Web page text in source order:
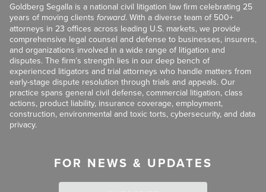
Goldberg Segalla is a national civil litigation law firm celebrating 25
years of moving clients forward. With a diverse team of 500+
attorneys in 23 offices across leading U.S. markets, we provide
comprehensive legal counsel and defense to businesses, insurers,
and organizations involved in a wide range of litigation and
disputes. The firm’s strength lies in our deep bench of
experienced litigators and trial attorneys who handle matters from
early-stage dispute resolution through trials and appeals. Our
practice spans general civil defense, commercial litigation, class
actions, product liability, insurance coverage, employment,
construction, environmental and toxic torts, cybersecurity, and data
privacy.
FOR NEWS & UPDATES